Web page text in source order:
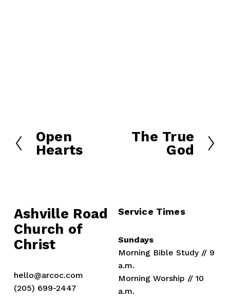
P
u
s
Open
Hearts
The True
God
Ashville Road
Church of
Christ
hello@arcoc.com
(205) 699-2447
Service Times
Sundays
Morning Bible Study // 9
a.m.
Morning Worship // 10
a.m.